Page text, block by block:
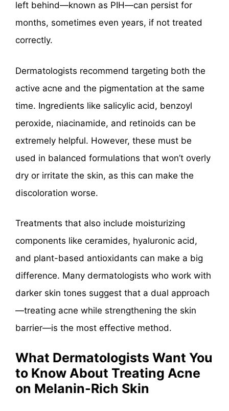
left behind—known as PIH—can persist for
months, sometimes even years, if not treated
correctly.
Dermatologists recommend targeting both the
active acne and the pigmentation at the same
time. Ingredients like salicylic acid, benzoyl
peroxide, niacinamide, and retinoids can be
extremely helpful. However, these must be
used in balanced formulations that won’t overly
dry or irritate the skin, as this can make the
discoloration worse.
Treatments that also include moisturizing
components like ceramides, hyaluronic acid,
and plant-based antioxidants can make a big
difference. Many dermatologists who work with
darker skin tones suggest that a dual approach
—treating acne while strengthening the skin
barrier—is the most effective method.
What Dermatologists Want You
to Know About Treating Acne
on Melanin-Rich Skin